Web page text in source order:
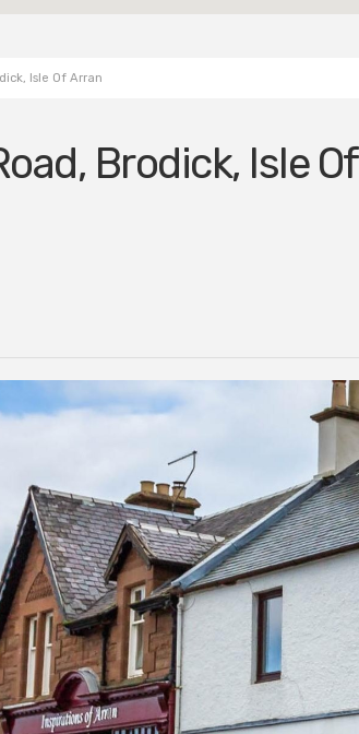
Isle Of Arran
Brodick, Isle Of